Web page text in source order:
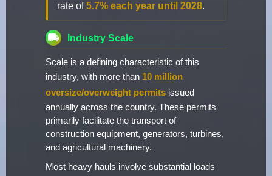
rate of5.7% each year until 2028.
Industry Scale
Scale is a defining characteristic of this
industry, with more than 10 million
oversize/overweight permits issued
annually across the country. These permits
primarily facilitate the transport of
construction equipment, generators, turbines,
and agricultural machinery.
Most heavy hauls involve substantial loads